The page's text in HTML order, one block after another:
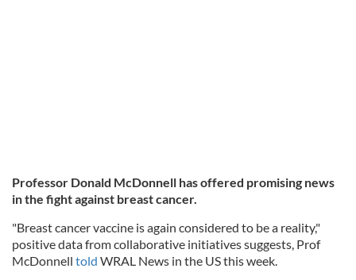
Professor Donald McDonnell has offered promising news
in the fight against breast cancer.
"Breast cancer vaccine is again considered to be a reality,"
positive data from collaborative initiatives suggests, Prof
McDonnell told WRAL News in the US this week.